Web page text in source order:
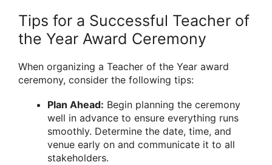
Tips for a Successful Teacher of
the Year Award Ceremony
When organizing a Teacher of the Year award
ceremony, consider the following tips:
Plan Ahead: Begin planning the ceremony
well in advance to ensure everything runs
smoothly. Determine the date, time, and
venue early on and communicate it to all
stakeholders.